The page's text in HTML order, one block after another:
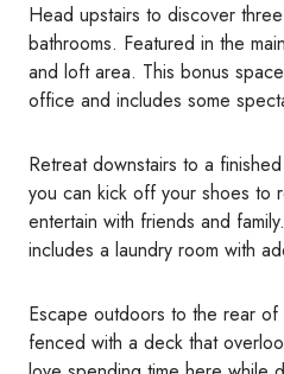
Head upstairs to discover
bathrooms. Featured in the
and loft area. This bonus
office and includes some
Retreat downstairs to a
you can kick off your shoes to
entertain with friends and
includes a laundry room with
Escape outdoors to the rear
fenced with a deck that